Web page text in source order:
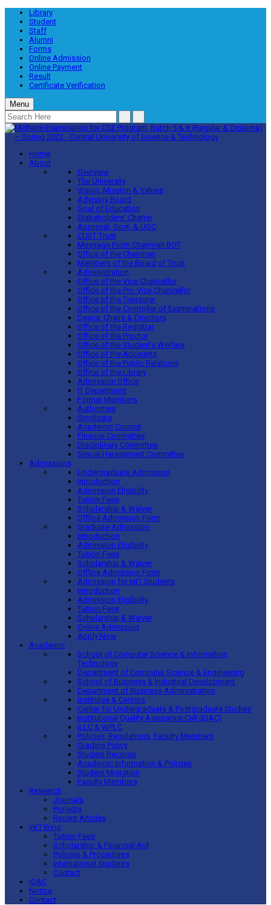
Library
Student
Staff
Alumni
Forms
Online Admission
Online Payment
Result
Certificate Verification
Menu
Home
About
Overview
The University
Vision, Mission & Values
Advisory Board
Goal of Education
Stakeholders’ Charter
Approval, Govt. & UGC
CUST Trust
Message From Chairman BOT
Office of the Chairman
Members of the Board of Trust
Administration
Office of the Vice Chancellor
Office of the Pro-Vice Chancellor
Office of the Treasurer
Office of the Controller of Examinations
Deans, Chairs & Directors
Office of the Registrar
Office of the Proctor
Office of the Student’s Welfare
Office of the Accounts
Office of the Public Relations
Office of the Library
Admission Office
IT Department
Former Members
Authorities
Syndicate
Academic Council
Finance Committee
Disciplinary Committee
Sexual Harassment Committee
Admissions
Undergraduate Admission
Introduction
Admission Eligibility
Tuition Fees
Scholarship & Waiver
Offline Admission Form
Graduate Admission
Introduction
Admission Eligibility
Tuition Fees
Scholarship & Waiver
Offline Admission Form
Admission for Int’l Students
Introduction
Admission Eligibility
Tuition Fees
Scholarship & Waiver
Online Admission
Apply Now
Academic
School of Computer Science & Information
Technology
Department of Computer Science & Engineering
School of Business & Industrial Development
Department of Business Administration
Institutes & Centers
Center for Undergraduate & Postgraduate Studies
Institutional Quality Assurance Cell (IQAC)
ILLC & WPLC
Policies, Regulations, Faculty Members
Grading Policy
Student Records
Academic Information & Policies
Student Migration
Faculty Members
Research
Journals
Projects
Recent Articles
Int’l Wing
Tuition Fees
Scholarship & Financial Aid
Policies & Procedures
International Students
Contact
IQAC
Notice
Contact